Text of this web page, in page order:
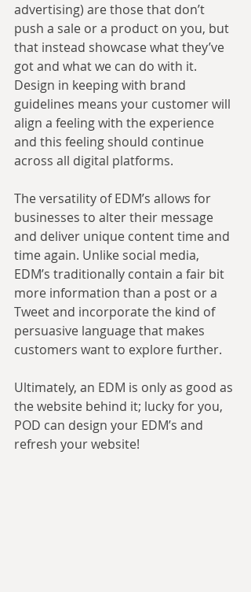
advertising) are those that don’t
push a sale or a product on you, but
that instead showcase what they’ve
got and what we can do with it.
Design in keeping with brand
guidelines means your customer will
align a feeling with the experience
and this feeling should continue
across all digital platforms.
The versatility of EDM’s allows for
businesses to alter their message
and deliver unique content time and
time again. Unlike social media,
EDM’s traditionally contain a fair bit
more information than a post or a
Tweet and incorporate the kind of
persuasive language that makes
customers want to explore further.
Ultimately, an EDM is only as good as
the website behind it; lucky for you,
POD can design your EDM’s and
refresh your website!